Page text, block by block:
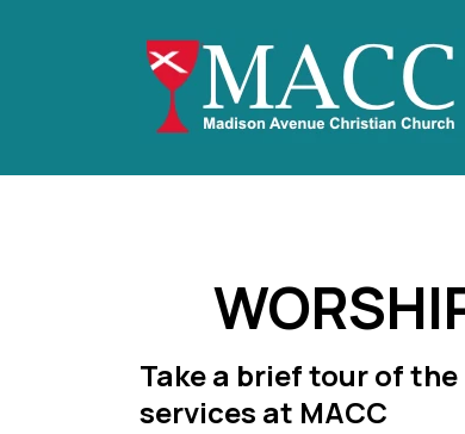
Take a brief tour of
services at MACC